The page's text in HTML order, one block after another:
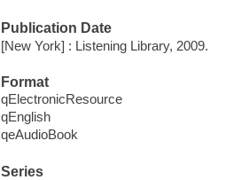
Publication Date
[New York] : Listening Library, 2009.
Format
qElectronicResource
qEnglish
qeAudioBook
Series